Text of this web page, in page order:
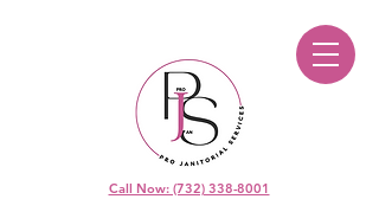
Call Now: (732) 338-8001